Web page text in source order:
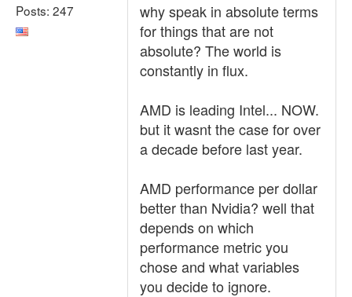
Posts: 247
why speak in absolute terms
for things that are not
absolute? The world is
constantly in flux.
AMD is leading Intel... NOW.
but it wasnt the case for over
a decade before last year.
AMD performance per dollar
better than Nvidia? well that
depends on which
performance metric you
chose and what variables
you decide to ignore.